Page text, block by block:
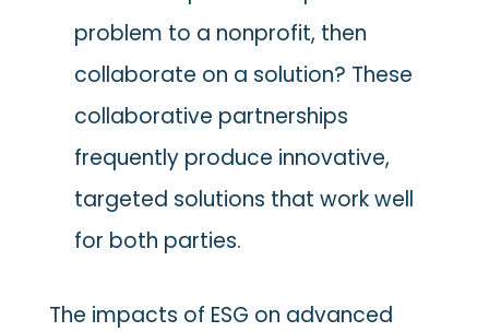
problem to a nonprofit, then
collaborate on a solution? These
collaborative partnerships
frequently produce innovative,
targeted solutions that work well
for both parties.
The impacts of ESG on advanced